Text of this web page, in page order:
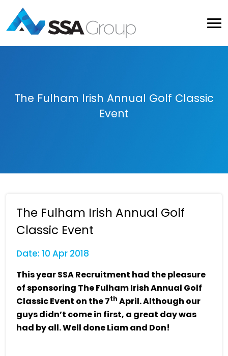
The Fulham Irish Annual Golf Classic
Event
The Fulham Irish Annual Golf
Classic Event
Date: 10 Apr 2018
This year SSA Recruitment had the pleasure
of sponsoring The Fulham Irish Annual Golf
Classic Event on the 7th April. Although our
guys didn’t come in first, a great day was
had by all. Well done Liam and Don!